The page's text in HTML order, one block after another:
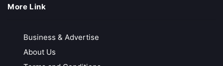
More Link
Business & Advertise
About Us